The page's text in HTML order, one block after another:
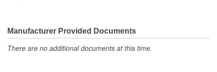
Manufacturer Provided Documents
There are no additional documents at this time.